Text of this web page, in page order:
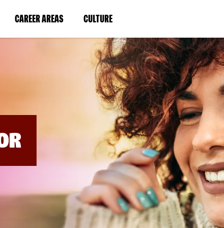
CAREER AREAS(LINK
IN
WINDOW)
CULTURE(LINK
IN
A
NEW
WINDOW)